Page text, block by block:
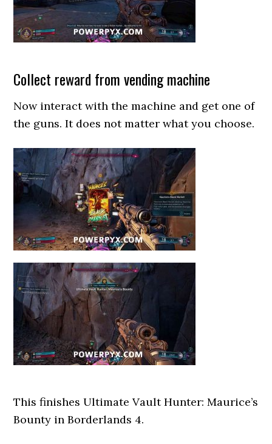
Collect reward from vending machine
Now interact with the machine and get one of
the guns. It does not matter what you choose.
This finishes Ultimate Vault Hunter: Maurice’s
Bounty in Borderlands 4.